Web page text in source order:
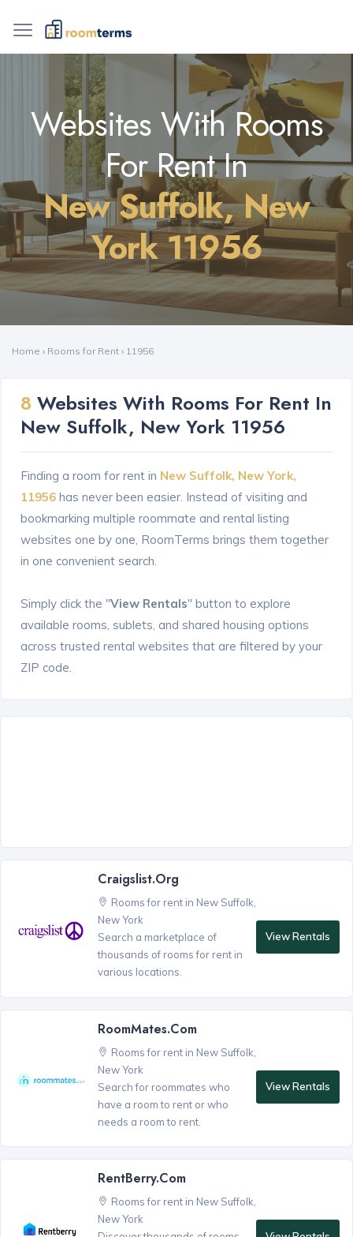
Websites With Rooms
For Rent In
New Suffolk, New
York 11956
Home › Rooms for Rent › 11956
8 Websites With Rooms For Rent In
New Suffolk, New York 11956
Finding a room for rent in New Suffolk, New York,
11956 has never been easier. Instead of visiting and
bookmarking multiple roommate and rental listing
websites one by one, RoomTerms brings them together
in one convenient search.
Simply click the "View Rentals" button to explore
available rooms, sublets, and shared housing options
across trusted rental websites that are filtered by your
ZIP code.
Craigslist.org
Rooms for rent in New Suffolk,
New York
Search a marketplace of
thousands of rooms for rent in
various locations.
View Rentals
RoomMates.com
Rooms for rent in New Suffolk,
New York
Search for roommates who
have a room to rent or who
needs a room to rent.
View Rentals
RentBerry.com
Rooms for rent in New Suffolk,
New York